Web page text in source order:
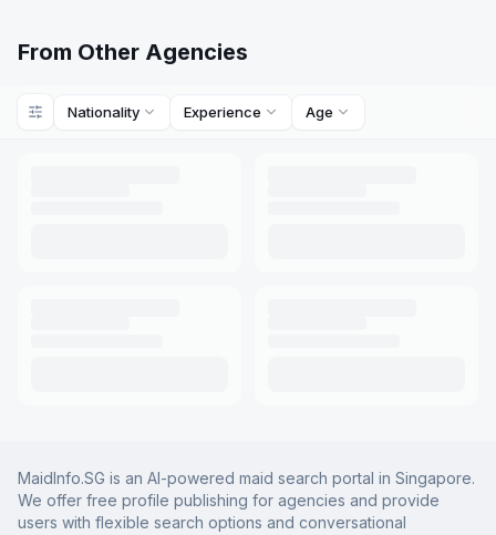
From Other Agencies
Nationality Experience Age
MaidInfo.SG is an AI-powered maid search portal in Singapore.
We offer free profile publishing for agencies and provide
users with flexible search options and conversational